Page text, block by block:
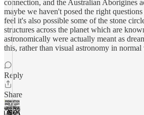
connection, and the Australian Aborigines
maybe we haven't posed the right
feel it's also possible some of the stone
structures across the planet which are
astronomically were actually meant as
this, rather than visual astronomy in normal
Reply
Share